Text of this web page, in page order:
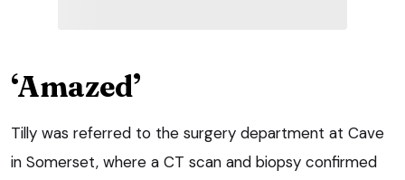
‘Amazed’
Tilly was referred to the surgery department at Cave
in Somerset, where a CT scan and biopsy confirmed